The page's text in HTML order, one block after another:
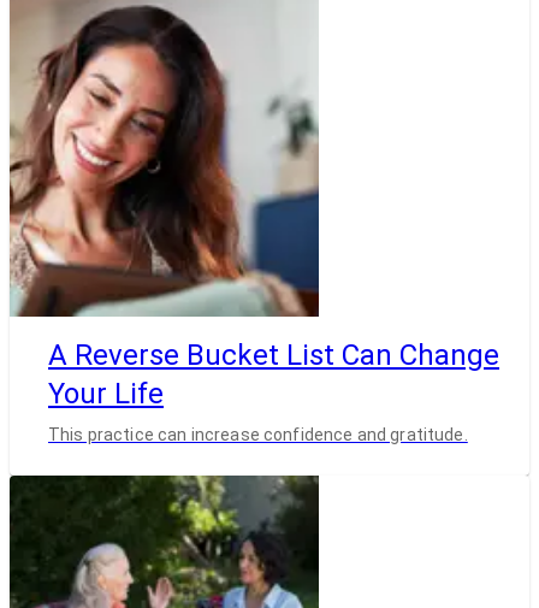
A Reverse Bucket List Can Change
Your Life
This practice can increase confidence and gratitude.